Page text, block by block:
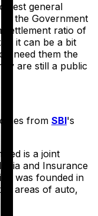
general
the Government
settlement ratio of
it can be a bit
need them the
are still a public
from SBI's
is a joint
and Insurance
was founded in
areas of auto,